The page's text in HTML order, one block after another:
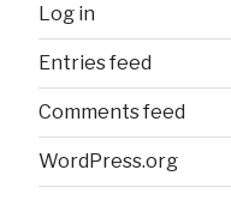
Log in
Entries feed
Comments feed
WordPress.org